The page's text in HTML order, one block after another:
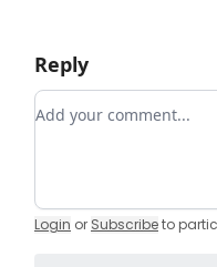
Reply
Add your comment
Login or Subscribeto